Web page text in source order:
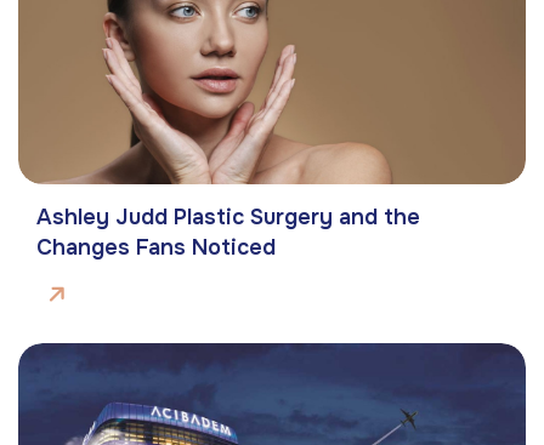
Ashley Judd Plastic Surgery and the
Changes Fans Noticed